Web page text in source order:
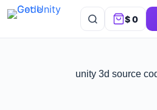
$0
unity 3d source